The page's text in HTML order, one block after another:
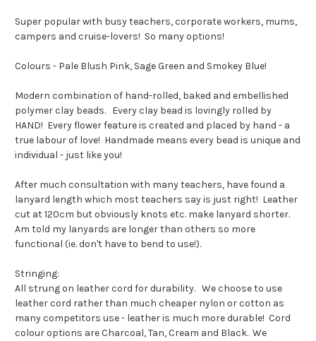
Super popular with busy teachers, corporate workers, mums,
campers and cruise-lovers! So many options!
Colours - Pale Blush Pink, Sage Green and Smokey Blue!
Modern combination of hand-rolled, baked and embellished
polymer clay beads. Every clay bead is lovingly rolled by
HAND! Every flower feature is created and placed by hand - a
true labour of love! Handmade means every bead is unique and
individual - just like you!
After much consultation with many teachers, have found a
lanyard length which most teachers say is just right! Leather
cut at 120cm but obviously knots etc. make lanyard shorter.
Am told my lanyards are longer than others so more
functional (ie. don't have to bend to use!).
Stringing:
All strung on leather cord for durability. We choose to use
leather cord rather than much cheaper nylon or cotton as
many competitors use - leather is much more durable! Cord
colour options are Charcoal, Tan, Cream and Black. We